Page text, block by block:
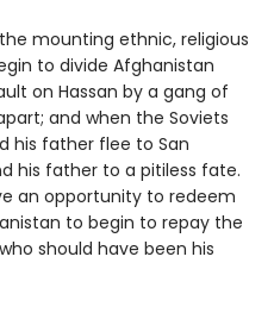
mounting ethnic, religious
to divide Afghanistan
on Hassan by a gang of
and when the Soviets
his father flee to San
his father to a pitiless fate.
an opportunity to redeem
to begin to repay the
should have been his